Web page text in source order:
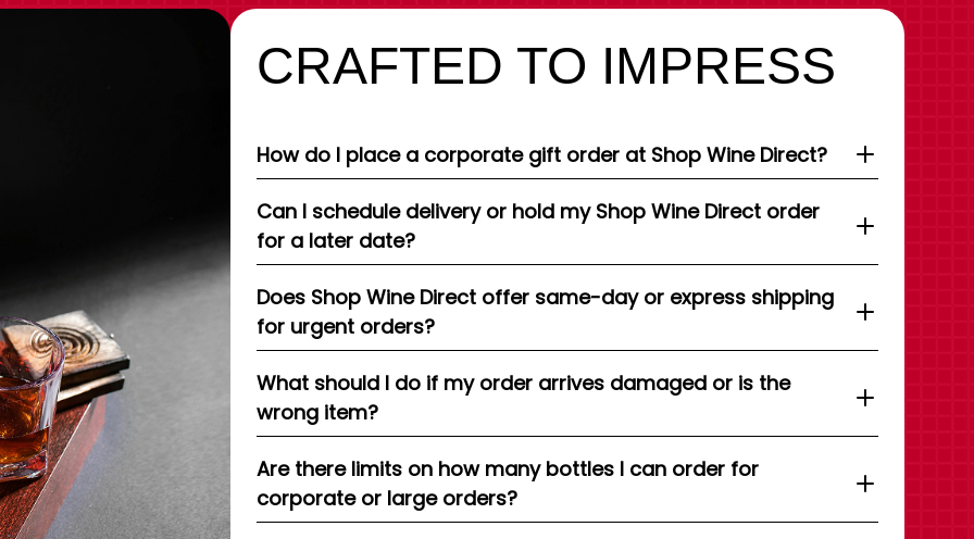
CRAFTED TO IMPRESS
How do I place a corporate gift order at Shop Wine Direct?
Can I schedule delivery or hold my Shop Wine Direct order
for a later date?
Does Shop Wine Direct offer same-day or express shipping
for urgent orders?
What should I do if my order arrives damaged or is the
wrong item?
Are there limits on how many bottles I can order for
corporate or large orders?